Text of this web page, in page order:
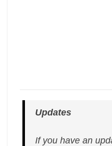
Updates
If you have an